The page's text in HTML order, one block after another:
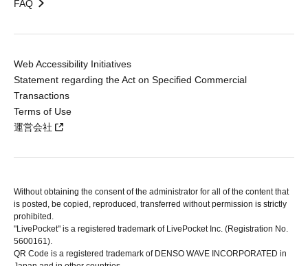
FAQ
Web Accessibility Initiatives
Statement regarding the Act on Specified Commercial
Transactions
Terms of Use
運営会社
Without obtaining the consent of the administrator for all of the content that
is posted, be copied, reproduced, transferred without permission is strictly
prohibited.
"LivePocket" is a registered trademark of LivePocket Inc. (Registration No.
5600161).
QR Code is a registered trademark of DENSO WAVE INCORPORATED in